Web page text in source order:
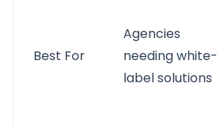
Best For
Agencies
needing white-
label solutions